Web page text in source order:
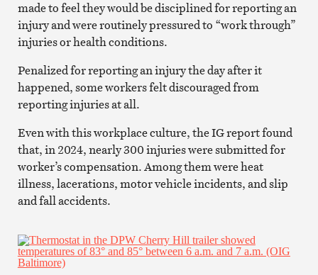
made to feel they would be disciplined for reporting an
injury and were routinely pressured to “work through”
injuries or health conditions.
Penalized for reporting an injury the day after it
happened, some workers felt discouraged from
reporting injuries at all.
Even with this workplace culture, the IG report found
that, in 2024, nearly 300 injuries were submitted for
worker’s compensation. Among them were heat
illness, lacerations, motor vehicle incidents, and slip
and fall accidents.